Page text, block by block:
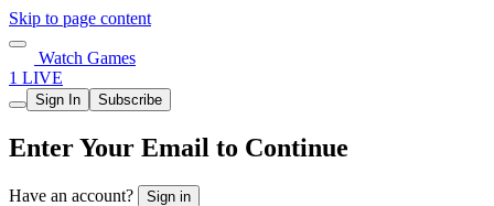
Skip to page content
Watch Games
1 LIVE
Sign In Subscribe
Enter Your Email to Continue
Have an account? Sign in